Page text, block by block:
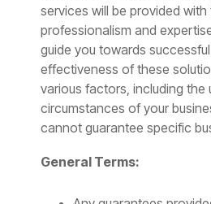
services will be provided
professionalism and
guide you towards
effectiveness of these
various factors, including the
circumstances of your
cannot guarantee specific
General Terms: